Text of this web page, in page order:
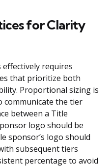
for Clarity
requires
that prioritize both
Proportional sizing is
communicate the tier
between a Title
logo should be
sponsor’s logo should
subsequent tiers
percentage to avoid